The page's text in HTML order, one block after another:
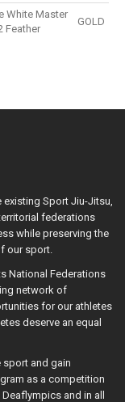
White Master
Feather
GOLD
Sport Jiu-Jitsu,
federations
while preserving the
our sport.
National Federations
network of
for our athletes
deserve an equal
sport and gain
as a competition
and in all